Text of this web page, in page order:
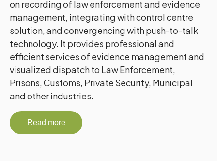
on recording of law enforcement and evidence
management, integrating with control centre
solution, and convergencing with push-to-talk
technology. It provides professional and
efficient services of evidence management and
visualized dispatch to Law Enforcement,
Prisons, Customs, Private Security, Municipal
and other industries.
Read more